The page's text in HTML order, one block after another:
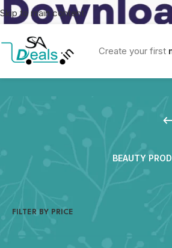
Skip to main content
Create your first
BEAUTY
FILTER BY PRICE